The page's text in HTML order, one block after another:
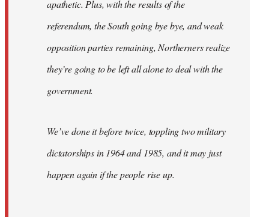
apathetic. Plus, with the results of the
referendum, the South going bye bye, and weak
opposition parties remaining, Northerners realize
they’re going to be left all alone to deal with the
government.
We’ve done it before twice, toppling two military
dictatorships in 1964 and 1985, and it may just
happen again if the people rise up.